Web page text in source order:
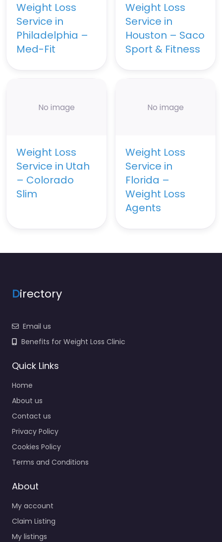
Weight Loss
Service in
Philadelphia –
Med-Fit
Weight Loss
Service in
Houston – Saco
Sport & Fitness
No image
Weight Loss
Service in Utah
– Colorado
Slim
No image
Weight Loss
Service in
Florida –
Weight Loss
Agents
Directory
Email us
Benefits for Weight Loss Clinic
Quick Links
Home
About us
Contact us
Privacy Policy
Cookies Policy
Terms and Conditions
About
My account
Claim Listing
My listings